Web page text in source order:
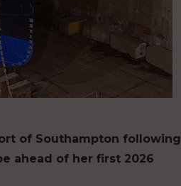
of Southampton following
ahead of her first 2026